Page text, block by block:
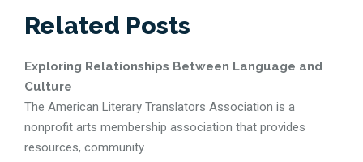
Related Posts
Exploring Relationships Between Language and
Culture
The American Literary Translators Association is a
nonprofit arts membership association that provides
resources, community.